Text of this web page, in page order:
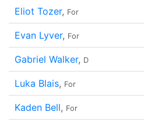
Eliot Tozer, For
Evan Lyver, For
Gabriel Walker, D
Luka Blais, For
Kaden Bell, For